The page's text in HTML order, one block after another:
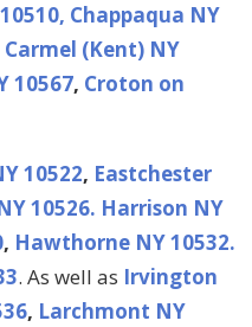
Chappaqua NY
Carmel (Kent) NY
10567, Croton on
10522, Eastchester
10526. Harrison NY
, Hawthorne NY 10532.
. As well as Irvington
, Larchmont NY